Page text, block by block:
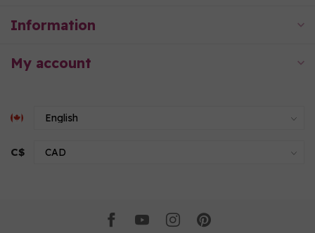
Information
My account
C$